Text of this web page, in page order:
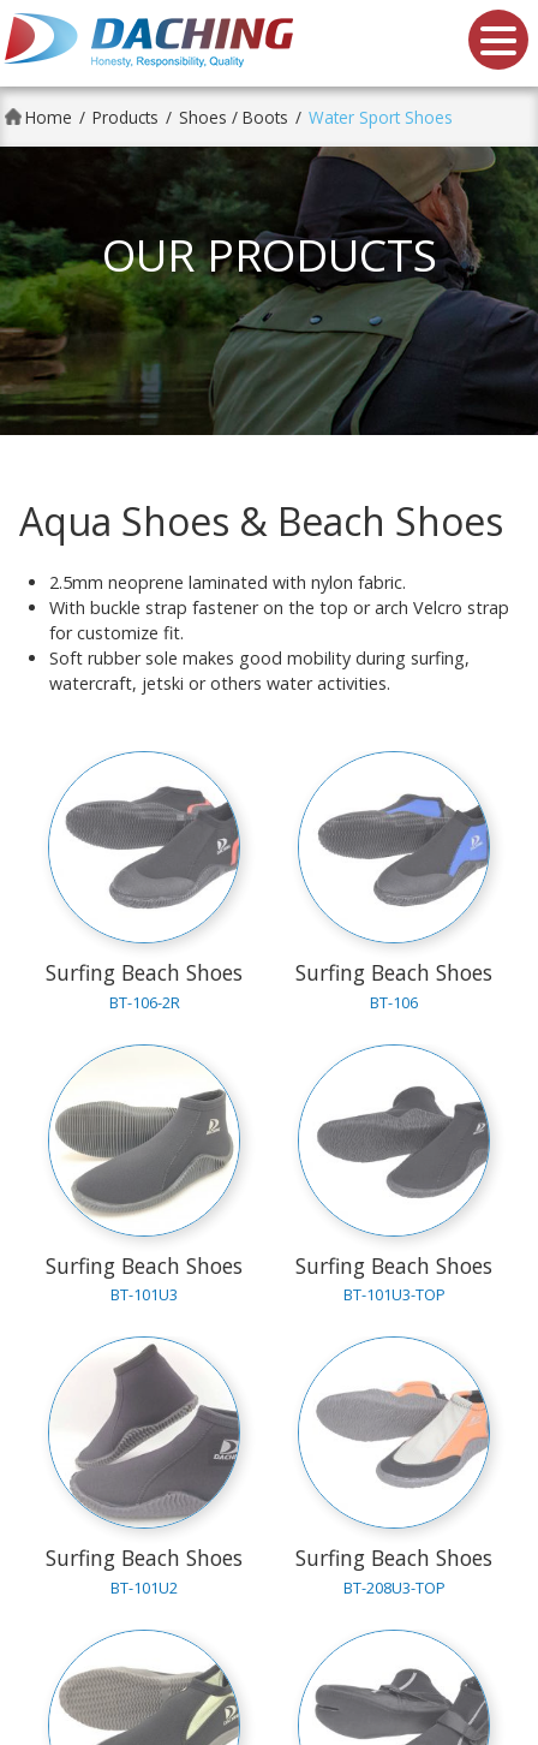
Da Ching shoes Co., Ltd.
Home Products Shoes / Boots Water Sport Shoes
OUR PRODUCTS
Aqua Shoes & Beach Shoes
2.5mm neoprene laminated with nylon fabric.
With buckle strap fastener on the top or arch Velcro strap
for customize fit.
Soft rubber sole makes good mobility during surfing,
watercraft, jetski or others water activities.
Surfing Beach Shoes
BT-106-2R
Surfing Beach Shoes
BT-106
Surfing Beach Shoes
BT-101U3
Surfing Beach Shoes
BT-101U3-TOP
Surfing Beach Shoes
BT-101U2
Surfing Beach Shoes
BT-208U3-TOP